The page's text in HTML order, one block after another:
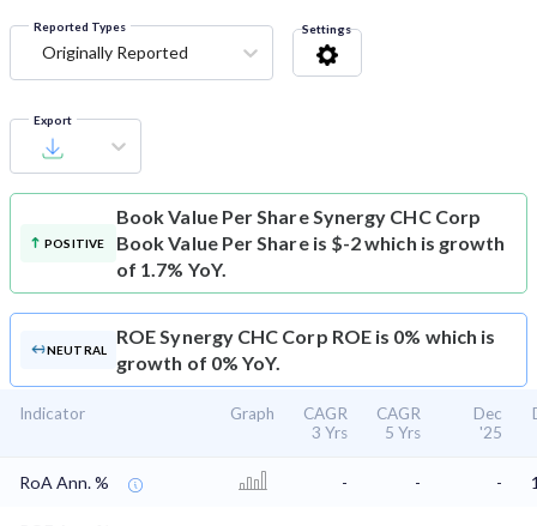
Reported Types
Originally Reported
Settings
Export
POSITIVE
Book Value Per ShareSynergy CHC Corp
Book Value Per Share is $-2 which is growth
of 1.7% YoY.
NEUTRAL
ROESynergy CHC Corp ROE is 0% which is
growth of 0% YoY.
Indicator Graph
CAGR
3 Yrs
CAGR
5 Yrs
Dec
'25
RoA Ann. % - - -